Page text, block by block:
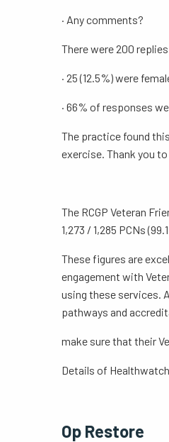
· Any comments?
There were 200
· 25 (12.5%) were
· 66% of responses
The practice found
exercise. Thank you
The RCGP Veteran
1,273 / 1,285 PCNs
These figures are
engagement with
using these services.
pathways and
make sure that their
Details of
Op Restore